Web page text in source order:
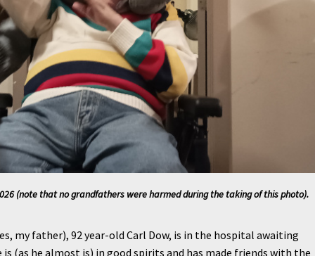
(note that no grandfathers were harmed during the taking of this photo).
my father), 92 year-old Carl Dow, is in the hospital awaiting
(as he almost is) in good spirits and has made friends with the